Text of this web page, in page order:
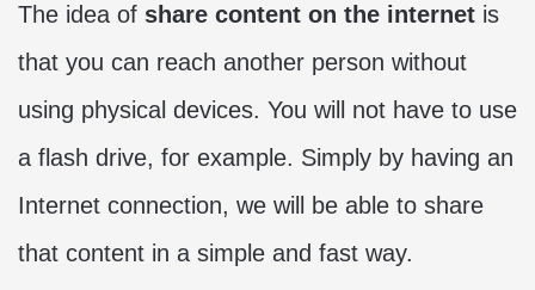
The idea of share content on the internet is
that you can reach another person without
using physical devices. You will not have to use
a flash drive, for example. Simply by having an
Internet connection, we will be able to share
that content in a simple and fast way.